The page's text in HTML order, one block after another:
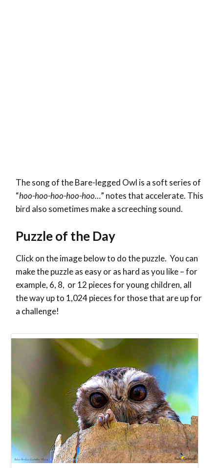
The song of the Bare-legged Owl is a soft series of
“hoo-hoo-hoo-hoo-hoo…” notes that accelerate. This
bird also sometimes make a screeching sound.
Puzzle of the Day
Click on the image below to do the puzzle. You can
make the puzzle as easy or as hard as you like – for
example, 6, 8, or 12 pieces for young children, all
the way up to 1,024 pieces for those that are up for
a challenge!